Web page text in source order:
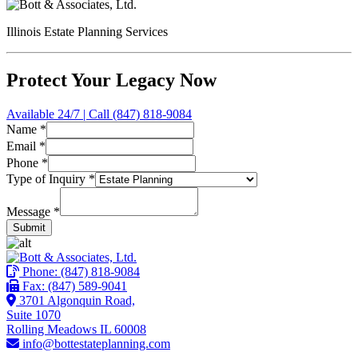
Illinois Estate Planning Services
Protect Your Legacy Now
Available 24/7 | Call (847) 818-9084
Name *
Name
Phone
Email
Email *
Phone *
Type of Inquiry *
Message *
Submit
Phone: (847) 818-9084
Fax: (847) 589-9041
3701 Algonquin Road,
Suite 1070
Rolling Meadows IL 60008
info@bottestateplanning.com